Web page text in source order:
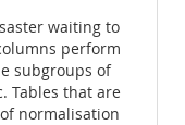
waiting to
perform
subgroups of
Tables that are
normalisation